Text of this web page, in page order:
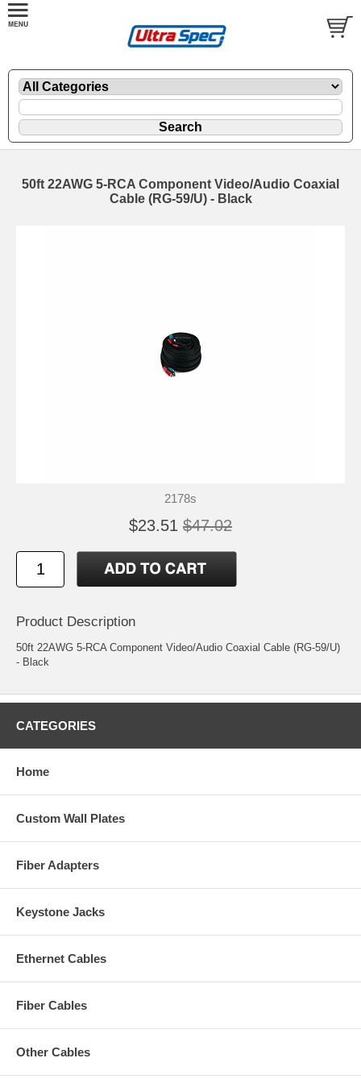
50ft 22AWG 5-RCA Component Video/Audio Coaxial
Cable (RG-59/U) - Black
2178s
$23.51 $47.02
Product Description
50ft 22AWG 5-RCA Component Video/Audio Coaxial Cable (RG-59/U)
- Black
CATEGORIES
Home
Custom Wall Plates
Fiber Adapters
Keystone Jacks
Ethernet Cables
Fiber Cables
Other Cables